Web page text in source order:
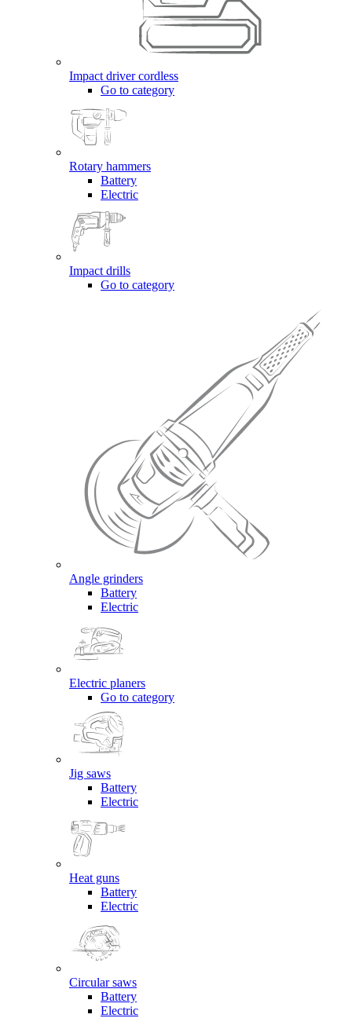
Impact driver cordless
Go to category
Rotary hammers
Battery
Electric
Impact drills
Go to category
Angle grinders
Battery
Electric
Electric planers
Go to category
Jig saws
Battery
Electric
Heat guns
Battery
Electric
Circular saws
Battery
Electric